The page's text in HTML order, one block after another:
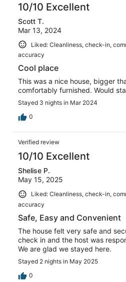
10/10 Excellent
Scott T.
Mar 13, 2024
Liked: Cleanliness, check-in,
accuracy
Cool place
This was a nice house, bigger
comfortably furnished. Would
Stayed 3 nights in Mar 2024
0
Verified review
10/10 Excellent
Shelise P.
May 15, 2025
Liked: Cleanliness, check-in,
accuracy
Safe, Easy and Convenient
The house felt very safe and
check in and the host was
We are glad we stayed here.
Stayed 2 nights in May 2025
0